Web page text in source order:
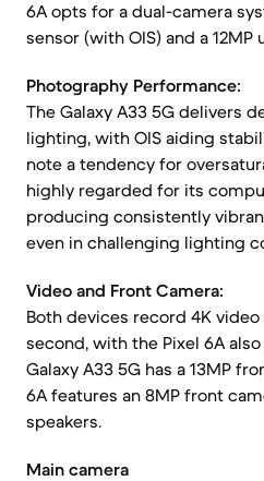
6A opts for a dual-camera
sensor (with OIS) and a 12MP
Photography Performance:
The Galaxy A33 5G delivers
lighting, with OIS aiding
note a tendency for
highly regarded for its
producing consistently
even in challenging lighting
Video and Front Camera:
Both devices record 4K
second, with the Pixel 6A
Galaxy A33 5G has a 13MP
6A features an 8MP front
speakers.
Main camera